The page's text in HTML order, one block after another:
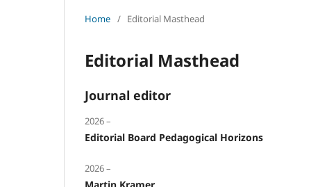
Home / Editorial Masthead
Editorial Masthead
Journal editor
2026 –
Editorial Board Pedagogical Horizons
2026 –